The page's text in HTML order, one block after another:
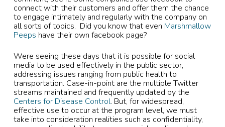
connect with their customers and offer them the chance
to engage intimately and regularly with the company on
all sorts of topics. Did you know that even Marshmallow
Peeps have their own facebook page?
Were seeing these days that it is possible for social
media to be used effectively in the public sector,
addressing issues ranging from public health to
transportation. Case-in-point are the multiple Twitter
streams maintained and frequently updated by the
Centers for Disease Control. But, for widespread,
effective use to occur at the program level, we must
take into consideration realities such as confidentiality,